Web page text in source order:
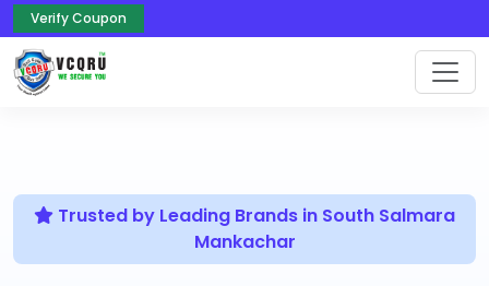
Verify Coupon
Trusted by Leading Brands in South Salmara
Mankachar